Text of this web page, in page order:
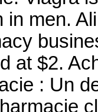
in men.
at $2.
: Un